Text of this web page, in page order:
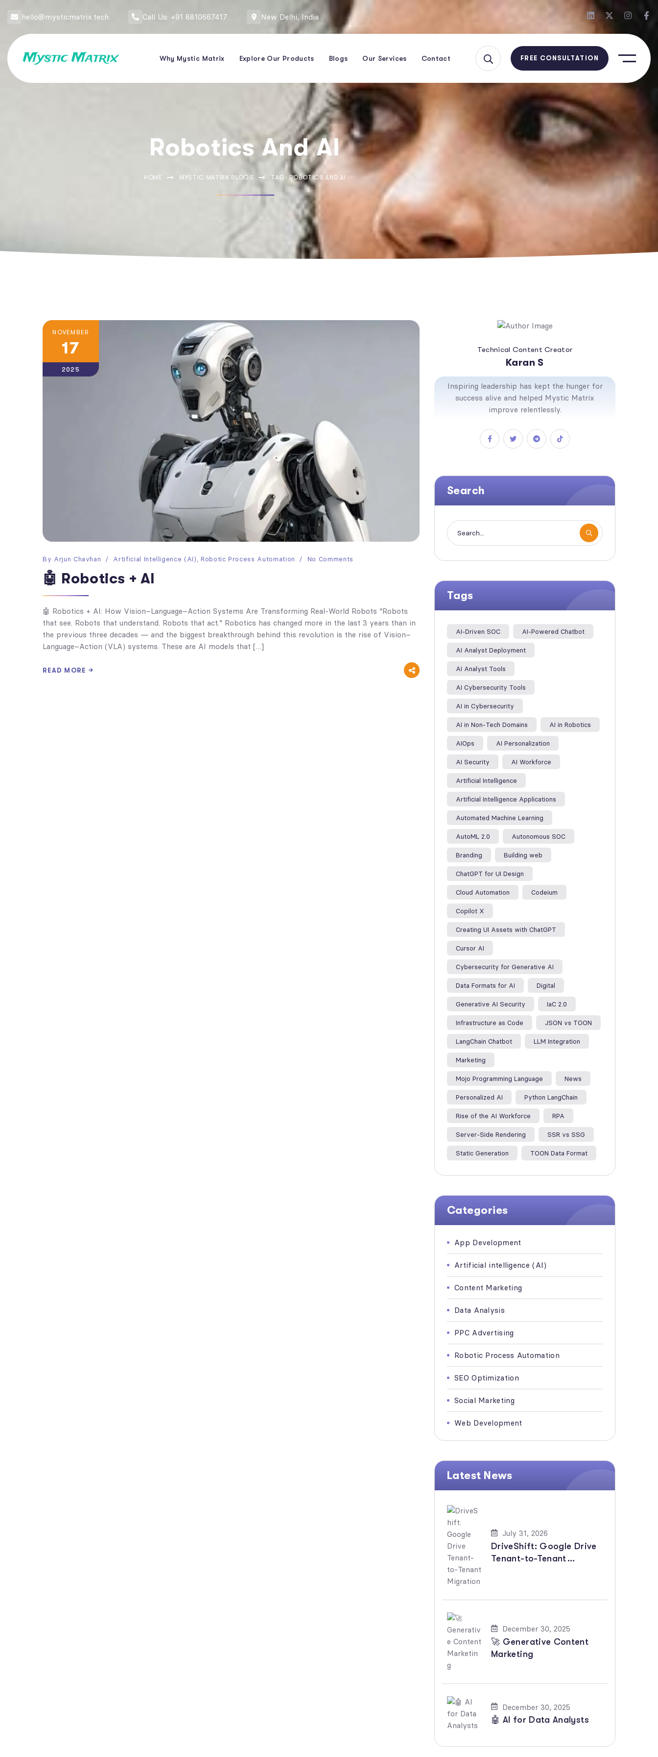
hello@mysticmatrix.tech Call Us: +91 8810667417 New Delhi, India
Why Mystic Matrix Explore Our Products Blogs Our Services Contact FREE CONSULTATION
Robotics And AI
HOME MYSTIC MATRIX BLOGS TAG: ROBOTICS AND AI
NOVEMBER
17
2025
By Arjun Chavhan Artificial Intelligence (AI), Robotic Process Automation No Comments
🤖 Robotics + AI
🤖 Robotics + AI: How Vision–Language–Action Systems Are Transforming Real-World Robots “Robots
that see. Robots that understand. Robots that act.” Robotics has changed more in the last 3 years than in
the previous three decades — and the biggest breakthrough behind this revolution is the rise of Vision–
Language–Action (VLA) systems. These are AI models that […]
READ MORE
Technical Content Creator
Karan S
Inspiring leadership has kept the hunger for
success alive and helped Mystic Matrix
improve relentlessly.
Search
Tags
AI-Driven SOC AI-Powered Chatbot
AI Analyst Deployment
AI Analyst Tools
AI Cybersecurity Tools
AI in Cybersecurity
AI in Non-Tech Domains AI in Robotics
AIOps AI Personalization
AI Security AI Workforce
Artificial Intelligence
Artificial Intelligence Applications
Automated Machine Learning
AutoML 2.0 Autonomous SOC
Branding Building web
ChatGPT for UI Design
Cloud Automation Codeium
Copilot X
Creating UI Assets with ChatGPT
Cursor AI
Cybersecurity for Generative AI
Data Formats for AI Digital
Generative AI Security IaC 2.0
Infrastructure as Code JSON vs TOON
LangChain Chatbot LLM Integration
Marketing
Mojo Programming Language News
Personalized AI Python LangChain
Rise of the AI Workforce RPA
Server-Side Rendering SSR vs SSG
Static Generation TOON Data Format
Categories
App Development
Artificial intelligence (AI)
Content Marketing
Data Analysis
PPC Advertising
Robotic Process Automation
SEO Optimization
Social Marketing
Web Development
Latest News
July 31, 2026
DriveShift: Google Drive
Tenant-to-Tenant
December 30, 2025
🚀 Generative Content
Marketing
December 30, 2025
🤖 AI for Data Analysts